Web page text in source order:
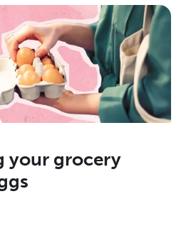
your grocery